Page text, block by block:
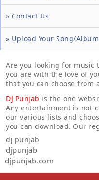
» Contact Us
» Upload Your Song/Album
Are you looking for music
you are with the love of
that you can choose
DJ Punjab is the one
Any entertainment is not
our various lists and
you can download. Our
dj punjab
djpunjab
djpunjab.com